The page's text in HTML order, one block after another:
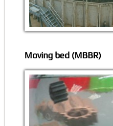
Moving bed (MBBR)